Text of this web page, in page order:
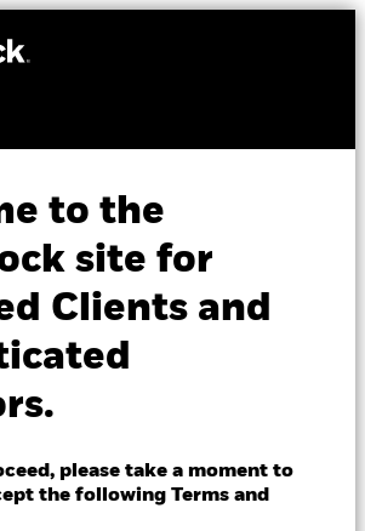
to the
site for
Clients and
please take a moment to
the following Terms and
Bond